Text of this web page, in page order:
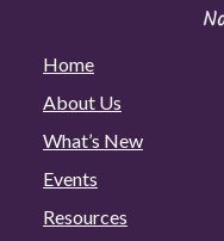
Home
About Us
What’s New
Events
Resources